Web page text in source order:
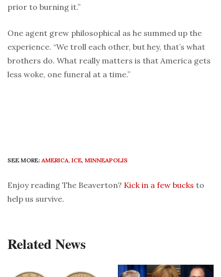
prior to burning it.”
One agent grew philosophical as he summed up the
experience. “We troll each other, but hey, that’s what
brothers do. What really matters is that America gets
less woke, one funeral at a time.”
SEE MORE: AMERICA, ICE, MINNEAPOLIS
Enjoy reading The Beaverton? Kick in a few bucks to
help us survive.
Related News